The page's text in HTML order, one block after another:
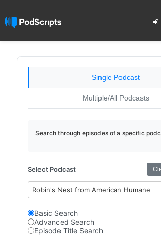
Single Podcast
Multiple/All Podcasts
Search through episodes of a specific
Select Podcast
Robin's Nest from American Humane
Basic Search
Advanced Search
Episode Title Search